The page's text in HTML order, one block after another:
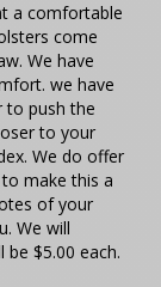
a comfortable
come
We have
we have
to push the
to your
We do offer
make this a
of your
We will
$5.00 each.